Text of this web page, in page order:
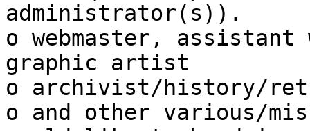
administrator(s)).
o webmaster, assistant
graphic artist
o archivist/history/
o and other various/